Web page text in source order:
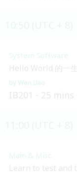
System Software
Hello World 的一生
Wen Liao
IB201 25 mins
Main & Misc.
Learn to test and